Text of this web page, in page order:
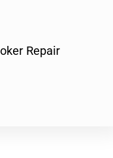
Repair